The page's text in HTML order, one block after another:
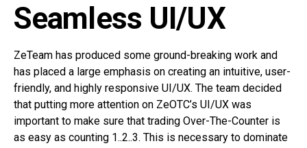
Seamless UI/UX
ZeTeam has produced some ground-breaking work and
has placed a large emphasis on creating an intuitive, user-
friendly, and highly responsive UI/UX. The team decided
that putting more attention on ZeOTC’s UI/UX was
important to make sure that trading Over-The-Counter is
as easy as counting 1..2..3. This is necessary to dominate